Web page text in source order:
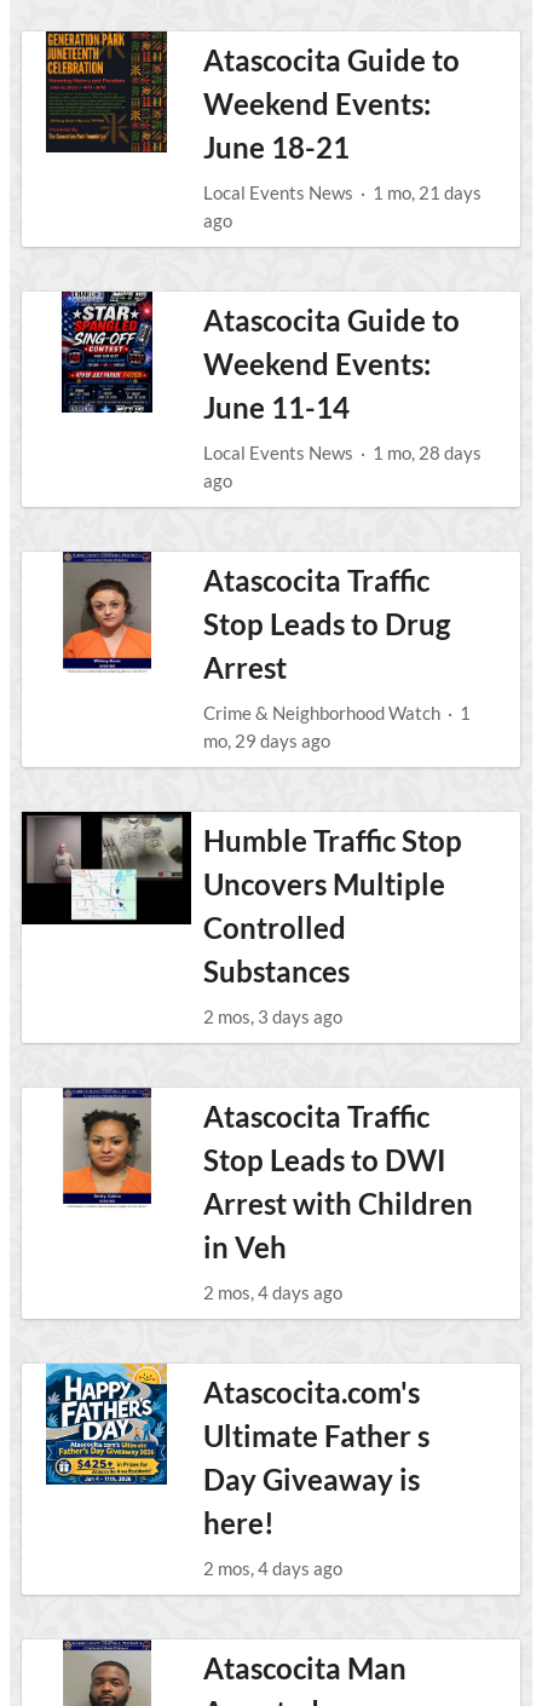
Atascocita Guide to
Weekend Events:
June 18-21
Local Events News · 1 mo, 21 days
ago
Atascocita Guide to
Weekend Events:
June 11-14
Local Events News · 1 mo, 28 days
ago
Atascocita Traffic
Stop Leads to Drug
Arrest
Crime & Neighborhood Watch · 1
mo, 29 days ago
Humble Traffic Stop
Uncovers Multiple
Controlled
Substances
2 mos, 3 days ago
Atascocita Traffic
Stop Leads to DWI
Arrest with Children
in Veh
2 mos, 4 days ago
Atascocita.com's
Ultimate Father s
Day Giveaway is
here!
2 mos, 4 days ago
Atascocita Man